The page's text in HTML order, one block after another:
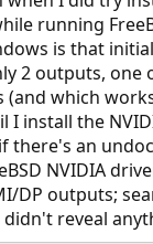
running
is that
2 outputs, one
(and which
I install the
there's an
NVIDIA
DP outputs;
reveal